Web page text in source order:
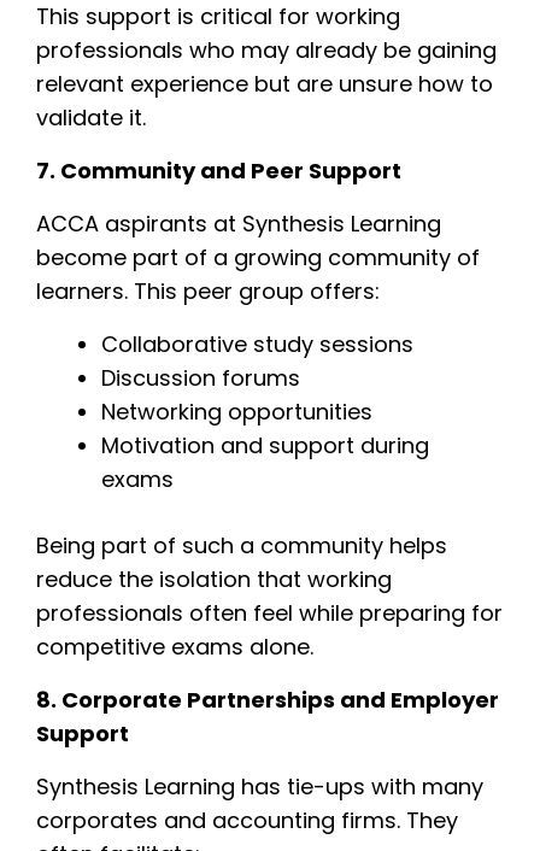
This support is critical for working
professionals who may already be gaining
relevant experience but are unsure how to
validate it.
7. Community and Peer Support
ACCA aspirants at Synthesis Learning
become part of a growing community of
learners. This peer group offers:
Collaborative study sessions
Discussion forums
Networking opportunities
Motivation and support during
exams
Being part of such a community helps
reduce the isolation that working
professionals often feel while preparing for
competitive exams alone.
8. Corporate Partnerships and Employer
Support
Synthesis Learning has tie-ups with many
corporates and accounting firms. They